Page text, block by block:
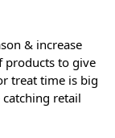
& increase
products to give
treat time is big
retail